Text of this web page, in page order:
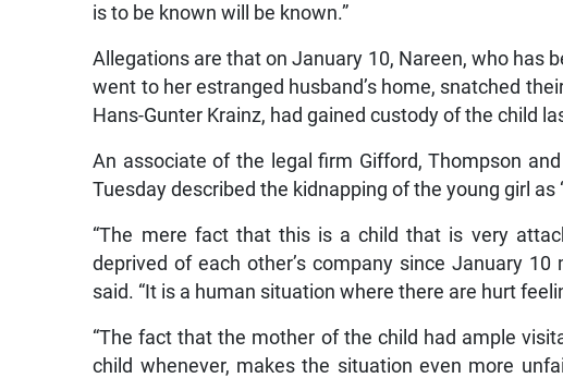
is to be known will be known.”
Allegations are that on January 10, Nareen, who has
went to her estranged husband’s home, snatched
Hans-Gunter Krainz, had gained custody of the child
An associate of the legal firm Gifford, Thompson
Tuesday described the kidnapping of the young girl as
“The mere fact that this is a child that is very
deprived of each other’s company since January
said. “It is a human situation where there are hurt
“The fact that the mother of the child had ample
child whenever, makes the situation even more